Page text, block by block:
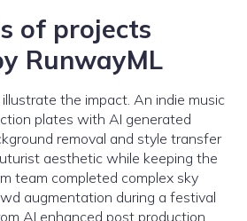
of projects
RunwayML
the impact. An indie music
plates with AI generated
removal and style transfer
aesthetic while keeping the
team completed complex sky
augmentation during a festival
AI enhanced post production